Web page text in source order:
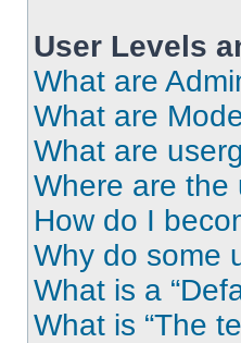
User Levels
What are
What are
What are
Where are the
How do I
Why do some
What is a
What is “The